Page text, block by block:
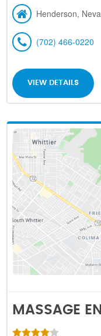
Henderson,
(702) 466-0220
VIEW DETAILS
MASSAGE